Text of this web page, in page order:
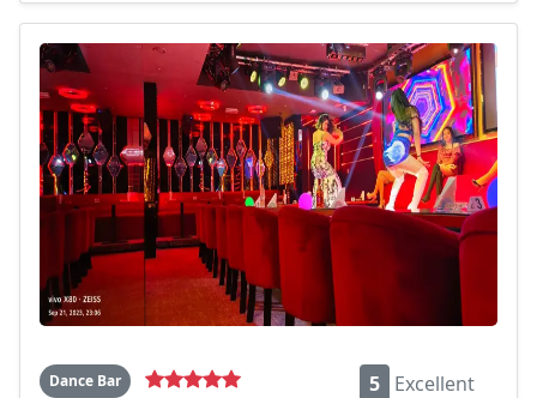
Dance Bar 5 Excellent